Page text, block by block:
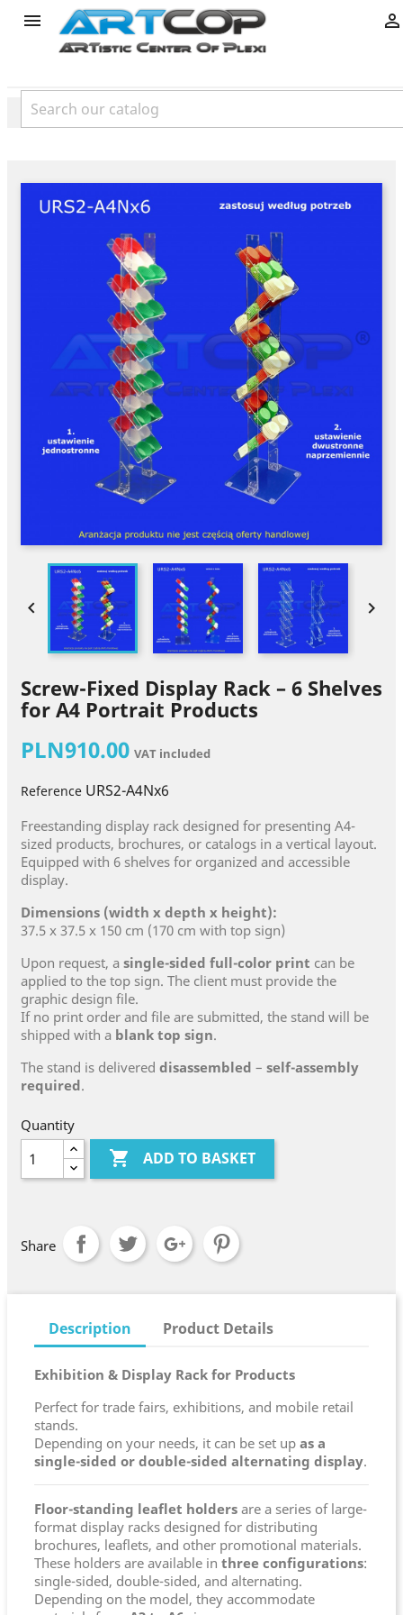
product
 
 
Screw-Fixed Display Rack – 6 Shelves
for A4 Portrait Products
PLN910.00 VAT included
Reference URS2-A4Nx6
Freestanding display rack designed for presenting A4-
sized products, brochures, or catalogs in a vertical layout.
Equipped with 6 shelves for organized and accessible
display.
Dimensions (width x depth x height):
37.5 x 37.5 x 150 cm (170 cm with top sign)
Upon request, a single-sided full-color print can be
applied to the top sign. The client must provide the
graphic design file.
If no print order and file are submitted, the stand will be
shipped with a blank top sign.
The stand is delivered disassembled – self-assembly
required.
Quantity
 ADD TO BASKET
Share
Description Product Details
Exhibition & Display Rack for Products
Perfect for trade fairs, exhibitions, and mobile retail
stands.
Depending on your needs, it can be set up as a
single-sided or double-sided alternating display.
Floor-standing leaflet holders are a series of large-
format display racks designed for distributing
brochures, leaflets, and other promotional materials.
These holders are available in three configurations:
single-sided, double-sided, and alternating.
Depending on the model, they accommodate